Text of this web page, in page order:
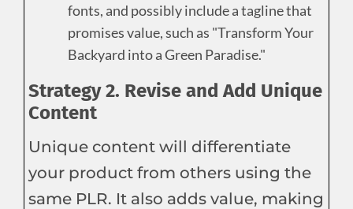
fonts, and possibly include a tagline that
promises value, such as "Transform Your
Backyard into a Green Paradise."
Strategy 2. Revise and Add Unique
Content
Unique content will differentiate
your product from others using the
same PLR. It also adds value, making